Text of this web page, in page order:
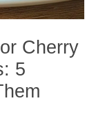
Cherry
5